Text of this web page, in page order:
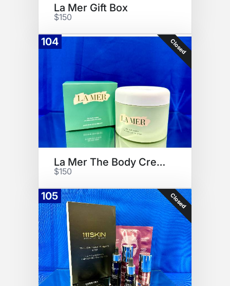
La Mer Gift Box
$150
104 Closed
La Mer The Body Creme
$150
105 Closed